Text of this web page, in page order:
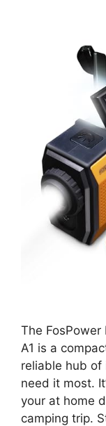
The FosPower
A1 is a
reliable hub of
need it most.
your at home
camping trip.